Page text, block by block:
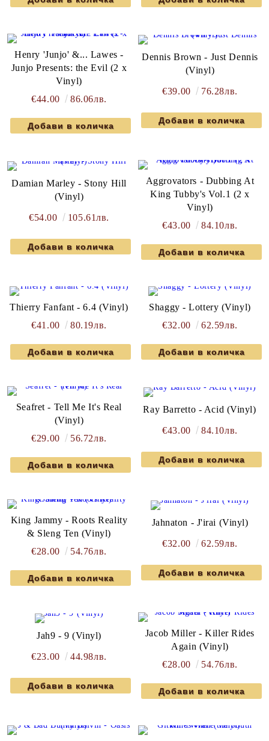
Henry 'Junjo' &... Lawes -
Junjo Presents: the Evil (2 x
Vinyl)
€44.00
86.06лв.
Dennis Brown - Just Dennis
(Vinyl)
€39.00 76.28лв.
Damian Marley - Stony Hill
(Vinyl)
€54.00 105.61лв.
Aggrovators - Dubbing At
King Tubby's Vol.1 (2 x
Vinyl)
€43.00
84.10лв.
Thierry Fanfant - 6.4 (Vinyl)
€41.00
80.19лв.
Shaggy - Lottery (Vinyl)
€32.00
62.59лв.
Seafret - Tell Me It's Real
(Vinyl)
€29.00
56.72лв.
Ray Barretto - Acid (Vinyl)
€43.00 84.10лв.
King Jammy - Roots Reality
& Sleng Ten (Vinyl)
€28.00
54.76лв.
Jahnaton - J'irai (Vinyl)
€32.00 62.59лв.
Jah9 - 9 (Vinyl)
€23.00 44.98лв.
Jacob Miller - Killer Rides
Again (Vinyl)
€28.00
54.76лв.